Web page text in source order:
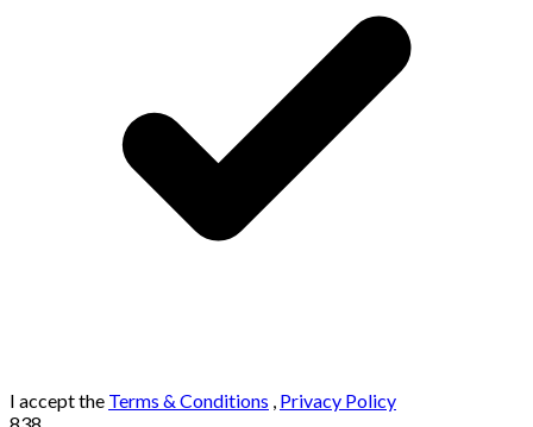
I accept the Terms & Conditions , Privacy Policy